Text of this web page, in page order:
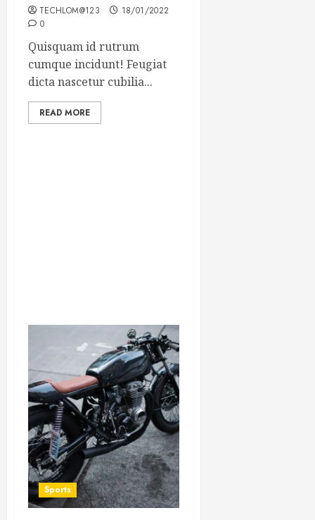
TECHLOM@123
18/01/2022
0
Quisquam id rutrum
cumque incidunt! Feugiat
dicta nascetur cubilia...
READ MORE
Sports